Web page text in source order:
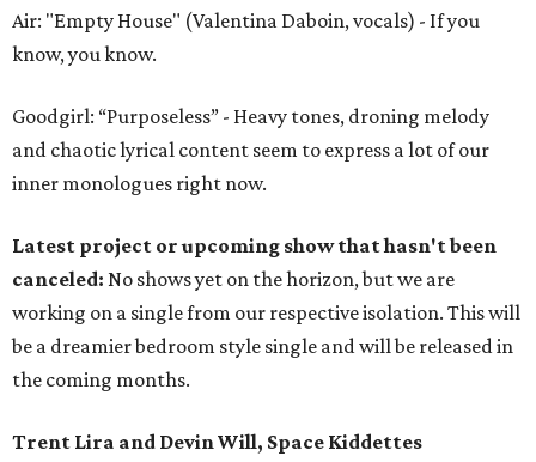
Air: "Empty House" (Valentina Daboin, vocals) - If you
know, you know.
Goodgirl: “Purposeless” - Heavy tones, droning melody
and chaotic lyrical content seem to express a lot of our
inner monologues right now.
Latest project or upcoming show that hasn't been
canceled: No shows yet on the horizon, but we are
working on a single from our respective isolation. This will
be a dreamier bedroom style single and will be released in
the coming months.
Trent Lira and Devin Will, Space Kiddettes